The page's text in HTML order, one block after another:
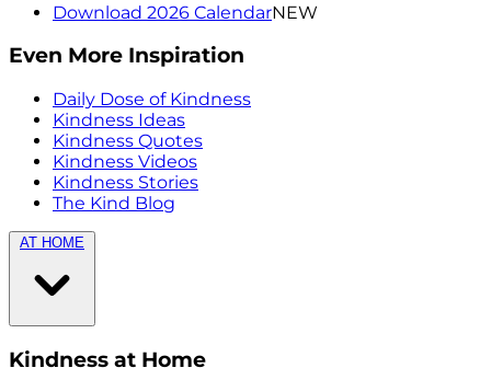
Download 2026 CalendarNEW
Even More Inspiration
Daily Dose of Kindness
Kindness Ideas
Kindness Quotes
Kindness Videos
Kindness Stories
The Kind Blog
AT HOME
Kindness at Home